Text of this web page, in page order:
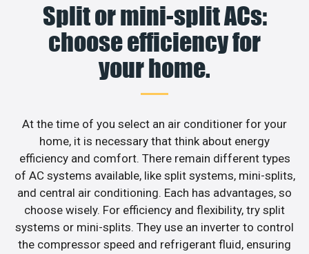
Split or mini-split ACs:
choose efficiency for
your home.
At the time of you select an air conditioner for your
home, it is necessary that think about energy
efficiency and comfort. There remain different types
of AC systems available, like split systems, mini-splits,
and central air conditioning. Each has advantages, so
choose wisely. For efficiency and flexibility, try split
systems or mini-splits. They use an inverter to control
the compressor speed and refrigerant fluid, ensuring